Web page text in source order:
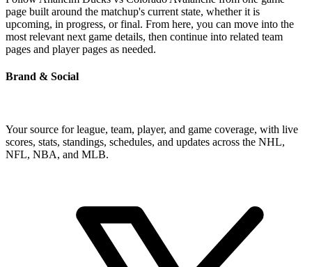
page built around the matchup's current state, whether it is
upcoming, in progress, or final. From here, you can move into the
most relevant next game details, then continue into related team
pages and player pages as needed.
Brand & Social
Your source for league, team, player, and game coverage, with live
scores, stats, standings, schedules, and updates across the NHL,
NFL, NBA, and MLB.